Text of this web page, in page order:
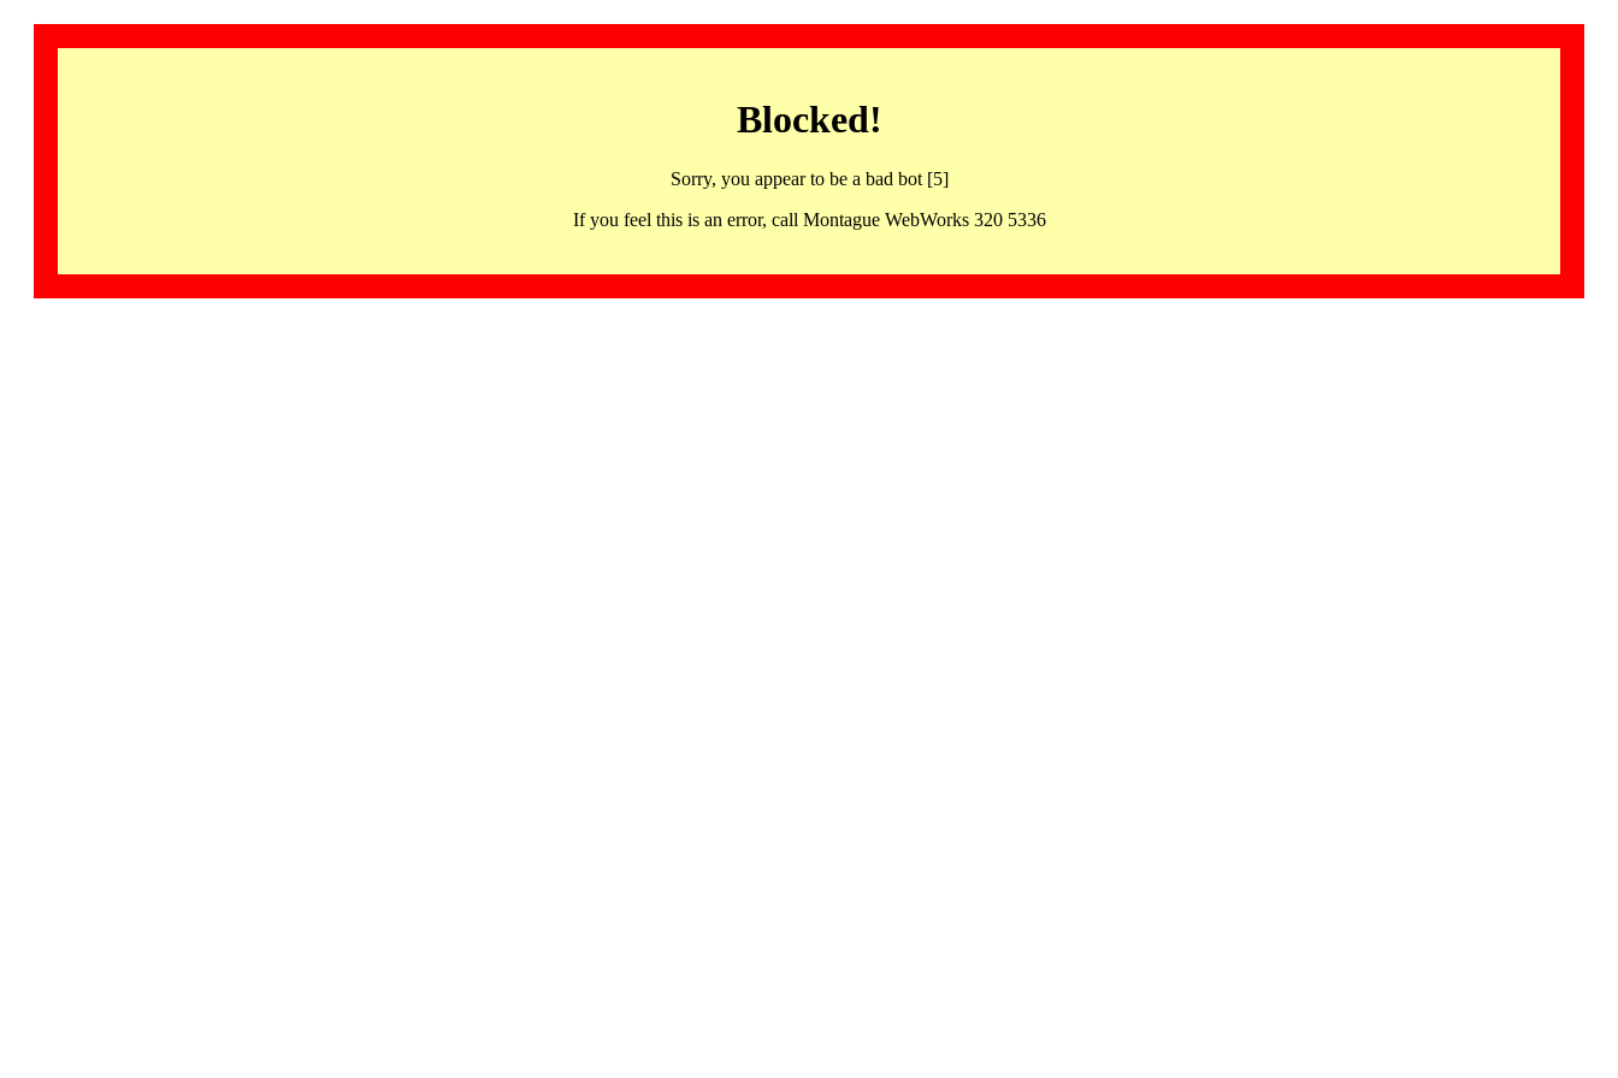
Blocked!
Sorry, you appear to be a bad bot [5]
If you feel this is an error, call Montague WebWorks 320 5336